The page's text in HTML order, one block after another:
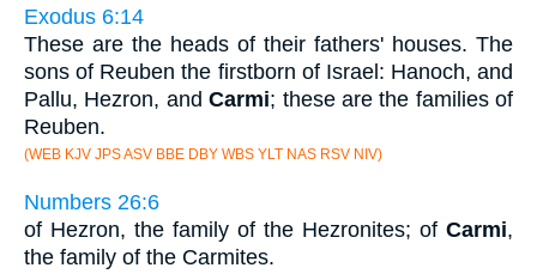
Exodus 6:14
These are the heads of their fathers' houses. The
sons of Reuben the firstborn of Israel: Hanoch, and
Pallu, Hezron, andCarmi; these are the families of
Reuben.
(WEB KJV JPS ASV BBE DBY WBS YLT NAS RSV NIV)
Numbers 26:6
of Hezron, the family of the Hezronites; of Carmi,
the family of the Carmites.